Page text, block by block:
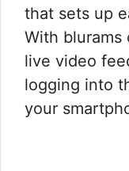
that sets up
With blurams
live video
logging into
your